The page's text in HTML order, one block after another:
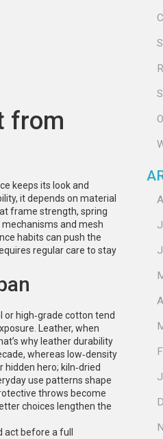
from
keeps its look and
, it depends on material
frame strength, spring
and mesh
habits can push the
regular care to stay
high‑grade cotton tend
Leather, when
why leather durability
whereas low‑density
hero; kiln‑dried
use patterns shape
throws become
choices lengthen the
before a full